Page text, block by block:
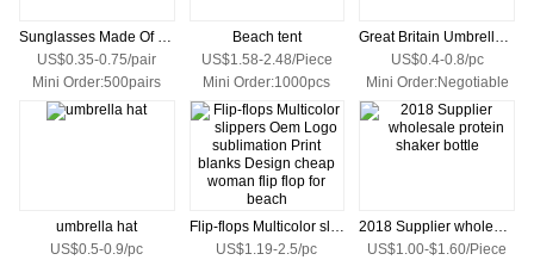
Sunglasses Made Of Recycled San Material
US$0.35-0.75/pair
Mini Order:500pairs
Beach tent
US$1.58-2.48/Piece
Mini Order:1000pcs
Great Britain Umbrella Hat
US$0.4-0.8/pc
Mini Order:Negotiable
umbrella hat
US$0.5-0.9/pc
Flip-flops Multicolor slippers Oem Logo sublimation Print blanks Design cheap woman flip flop for beach
US$1.19-2.5/pc
2018 Supplier wholesale protein shaker bottle
US$1.00-$1.60/Piece